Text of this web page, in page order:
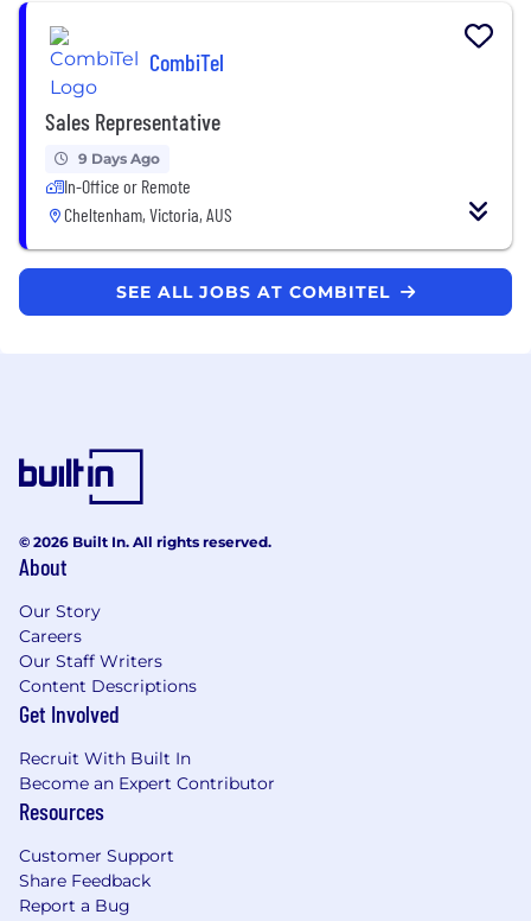
CombiTel
Sales Representative
9 Days Ago
In-Office or Remote
Cheltenham, Victoria, AUS
SEE ALL JOBS AT COMBITEL
© 2026 Built In. All rights reserved.
About
Our Story
Careers
Our Staff Writers
Content Descriptions
Get Involved
Recruit With Built In
Become an Expert Contributor
Resources
Customer Support
Share Feedback
Report a Bug